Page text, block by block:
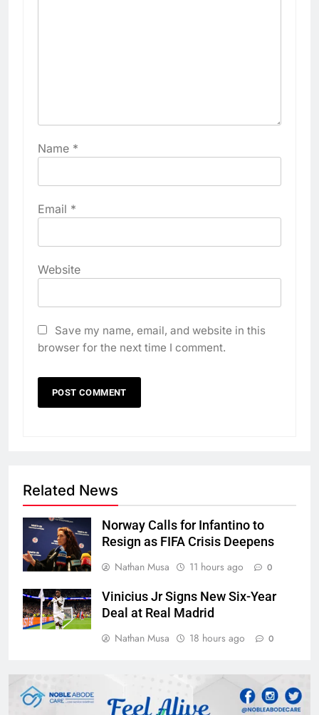
Name *
Email *
Website
Save my name, email, and website in this
browser for the next time I comment.
Related News
Norway Calls for Infantino to
Resign as FIFA Crisis Deepens
Nathan Musa
11 hours ago 0
Vinicius Jr Signs New Six-Year
Deal at Real Madrid
Nathan Musa
18 hours ago 0